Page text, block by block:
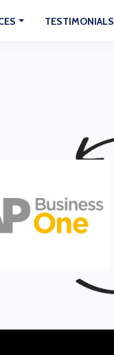
TESTIMONIALS